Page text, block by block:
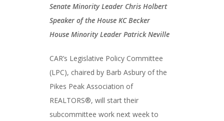
Senate Minority Leader Chris Holbert
Speaker of the House KC Becker
House Minority Leader Patrick Neville
CAR’s Legislative Policy Committee
(LPC), chaired by Barb Asbury of the
Pikes Peak Association of
REALTORS®, will start their
subcommittee work next week to